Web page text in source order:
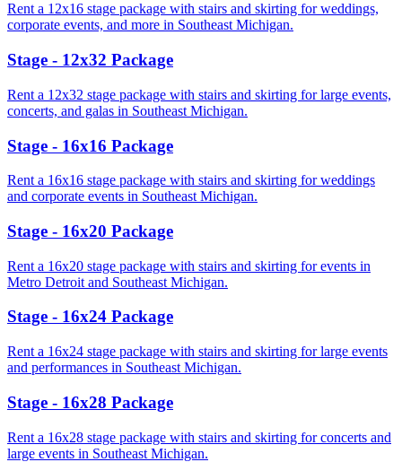
Rent a 12x16 stage package with stairs and skirting for weddings,
corporate events, and more in Southeast Michigan.
Stage - 12x32 Package
Rent a 12x32 stage package with stairs and skirting for large events,
concerts, and galas in Southeast Michigan.
Stage - 16x16 Package
Rent a 16x16 stage package with stairs and skirting for weddings
and corporate events in Southeast Michigan.
Stage - 16x20 Package
Rent a 16x20 stage package with stairs and skirting for events in
Metro Detroit and Southeast Michigan.
Stage - 16x24 Package
Rent a 16x24 stage package with stairs and skirting for large events
and performances in Southeast Michigan.
Stage - 16x28 Package
Rent a 16x28 stage package with stairs and skirting for concerts and
large events in Southeast Michigan.